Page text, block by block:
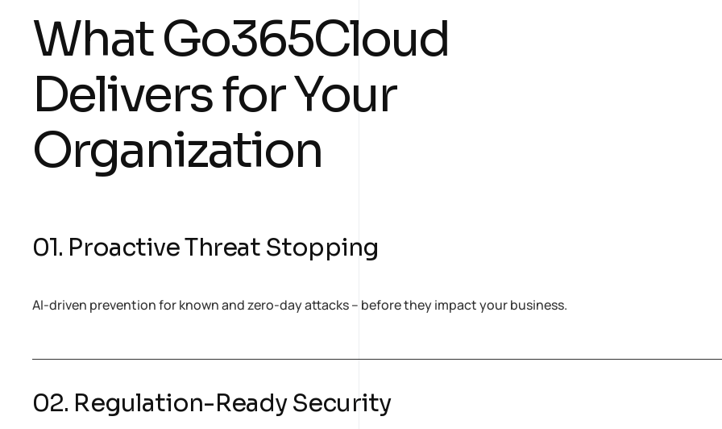
What Go365Cloud
Delivers for Your
Organization
01. Proactive Threat Stopping
AI-driven prevention for known and zero-day attacks – before they impact your business.
02. Regulation-Ready Security